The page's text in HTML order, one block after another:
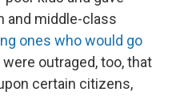
and middle-class
ones who would go
were outraged, too, that
certain citizens,